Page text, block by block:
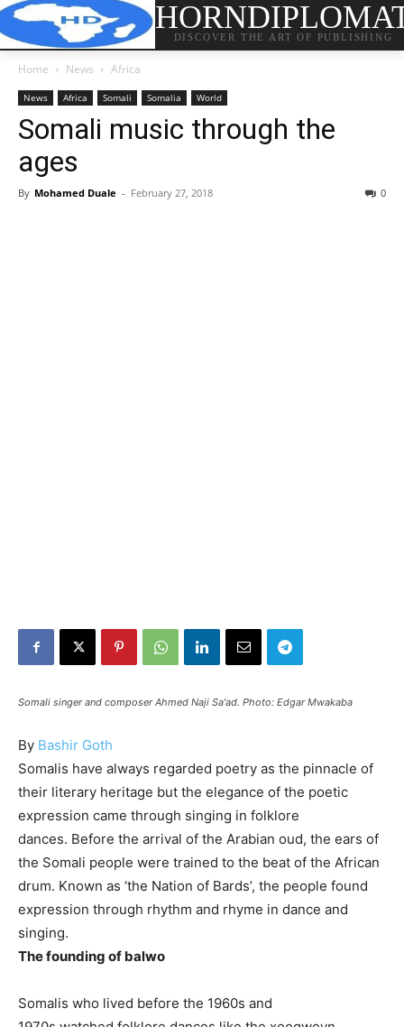
DISCOVER THE ART OF PUBLISHING
Home News Africa
News Africa Somali Somalia World
Somali music through the
ages
By Mohamed Duale - February 27, 2018 0
Somali singer and composer Ahmed Naji Sa'ad. Photo: Edgar Mwakaba
By Bashir Goth
Somalis have always regarded poetry as the pinnacle of
their literary heritage but the elegance of the poetic
expression came through singing in folklore
dances. Before the arrival of the Arabian oud, the ears of
the Somali people were trained to the beat of the African
drum. Known as ‘the Nation of Bards’, the people found
expression through rhythm and rhyme in dance and
singing.
The founding of balwo
Somalis who lived before the 1960s and